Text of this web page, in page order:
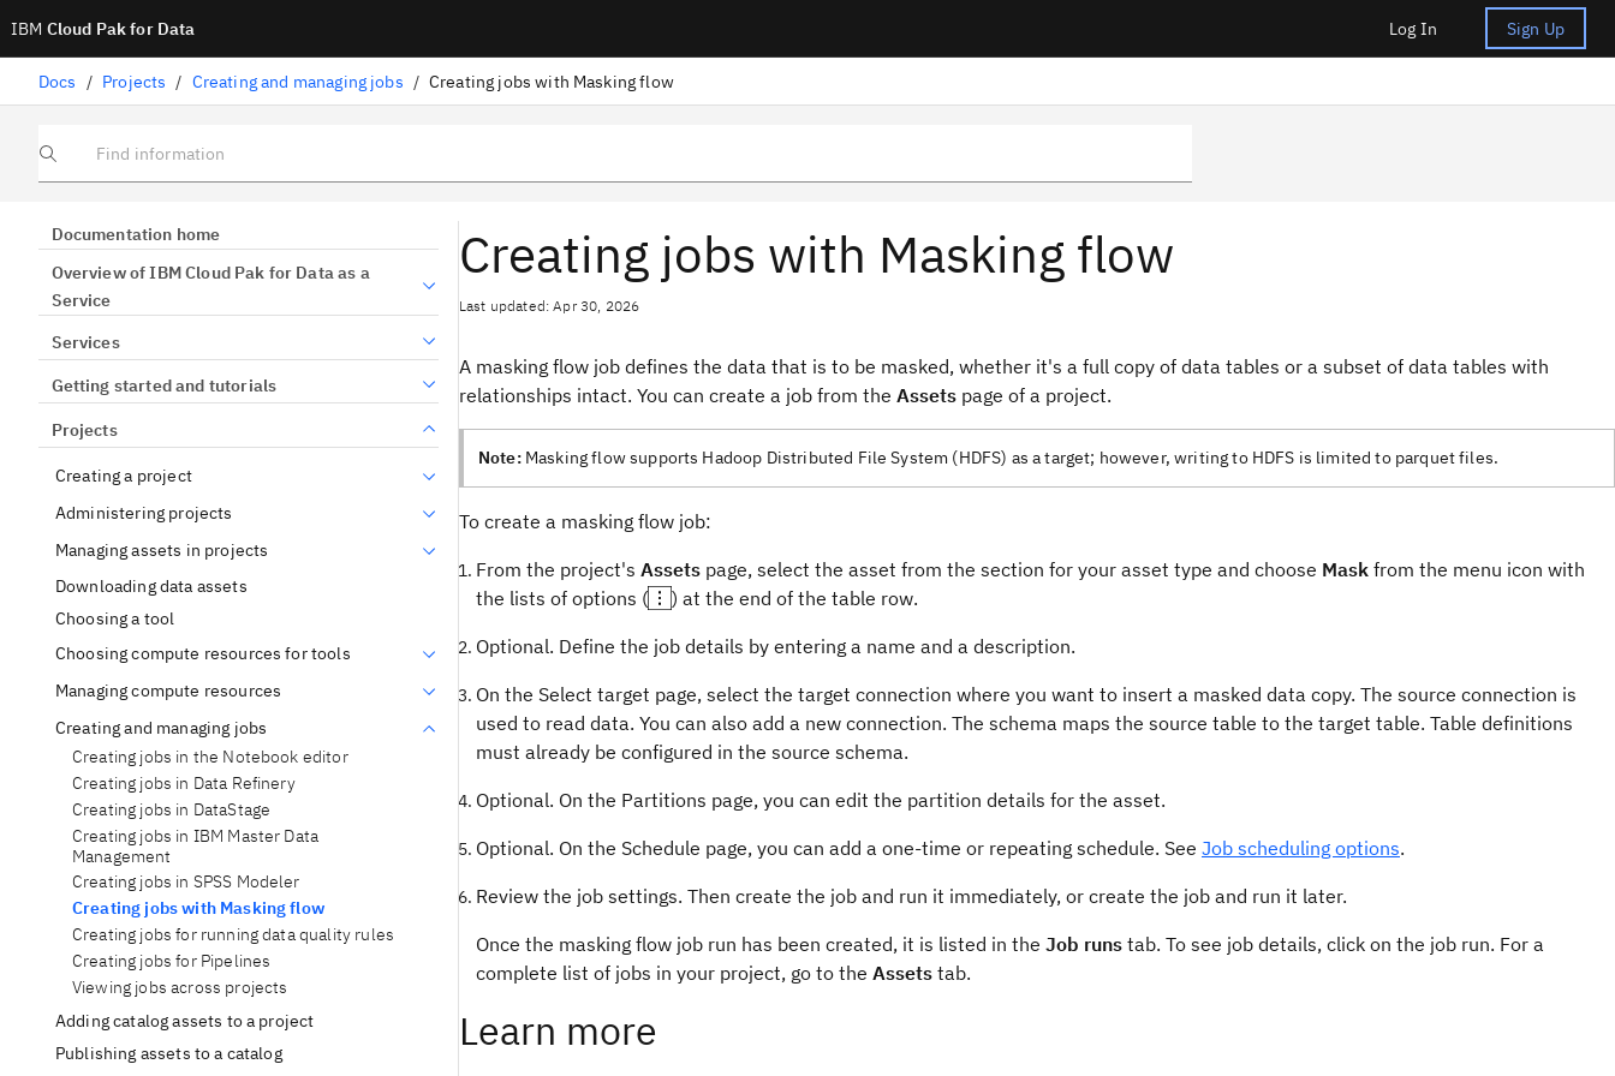
IBM Cloud Pak for Data Log In Sign Up
Docs / Projects / Creating and managing jobs / Creating jobs with Masking flow
Find information
Documentation home
Overview of IBM Cloud Pak for Data as a
Service
Services
Getting started and tutorials
Projects
Creating a project
Administering projects
Managing assets in projects
Downloading data assets
Choosing a tool
Choosing compute resources for tools
Managing compute resources
Creating and managing jobs
Creating jobs in the Notebook editor
Creating jobs in Data Refinery
Creating jobs in DataStage
Creating jobs in IBM Master Data
Management
Creating jobs in SPSS Modeler
Creating jobs with Masking flow
Creating jobs for running data quality rules
Creating jobs for Pipelines
Viewing jobs across projects
Adding catalog assets to a project
Publishing assets to a catalog
Creating jobs with Masking flow
Last updated: Apr 30, 2026
A masking flow job defines the data that is to be masked, whether it's a full copy of data tables or a subset of data tables with
relationships intact. You can create a job from the Assets page of a project.
Note:Masking flow supports Hadoop Distributed File System (HDFS) as a target; however, writing to HDFS is limited to parquet files.
To create a masking flow job:
From the project's Assets page, select the asset from the section for your asset type and choose Mask from the menu icon with
the lists of options (
) at the end of the table row.
Optional. Define the job details by entering a name and a description.
On the Select target page, select the target connection where you want to insert a masked data copy. The source connection is
used to read data. You can also add a new connection. The schema maps the source table to the target table. Table definitions
must already be configured in the source schema.
Optional. On the Partitions page, you can edit the partition details for the asset.
Optional. On the Schedule page, you can add a one-time or repeating schedule. See Job scheduling options.
Review the job settings. Then create the job and run it immediately, or create the job and run it later.
Once the masking flow job run has been created, it is listed in the Job runs tab. To see job details, click on the job run. For a
complete list of jobs in your project, go to the Assets tab.
Learn more